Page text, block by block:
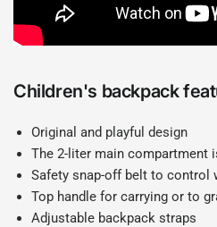
Children's backpack
Original and playful design
The 2-liter main compartment
Safety snap-off belt to control
Top handle for carrying or to
Adjustable backpack straps